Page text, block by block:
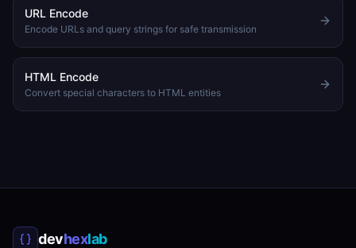
URL Encode
Encode URLs and query strings for safe transmission
HTML Encode
Convert special characters to HTML entities
devhexlab